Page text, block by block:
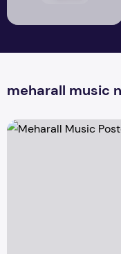
meharall music
Meharall Music